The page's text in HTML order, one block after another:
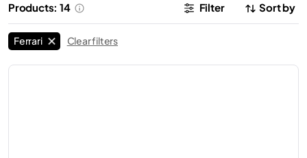
Products: 14 Filter Sort by
Ferrari Clear filters